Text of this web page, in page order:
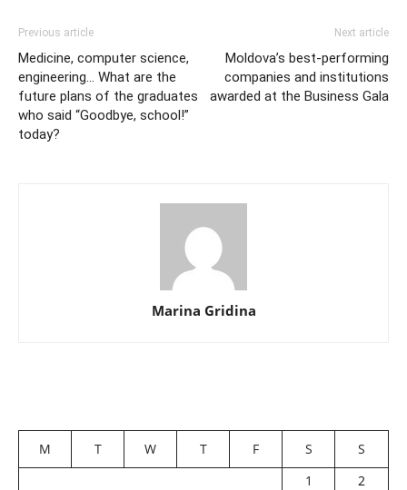
Previous article
Medicine, computer science,
engineering… What are the
future plans of the graduates
who said “Goodbye, school!”
today?
Next article
Moldova’s best-performing
companies and institutions
awarded at the Business Gala
Marina Gridina
M T W T F S
S
1
2